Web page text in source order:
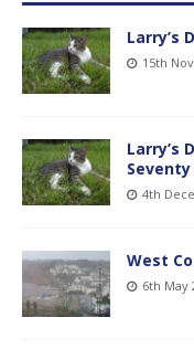
Larry’s
15th
Larry’s
Seventy
4th
West
6th May